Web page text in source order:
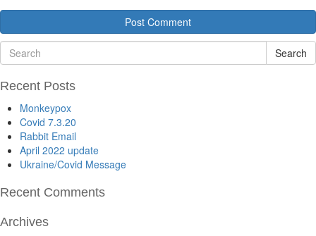
Search
Recent Posts
Monkeypox
Covid 7.3.20
Rabbit Email
April 2022 update
Ukraine/Covid Message
Recent Comments
Archives